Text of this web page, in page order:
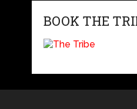
BOOK THE